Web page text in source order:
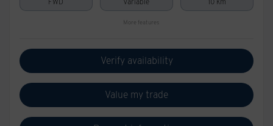
More features
Verify availability
Value my trade